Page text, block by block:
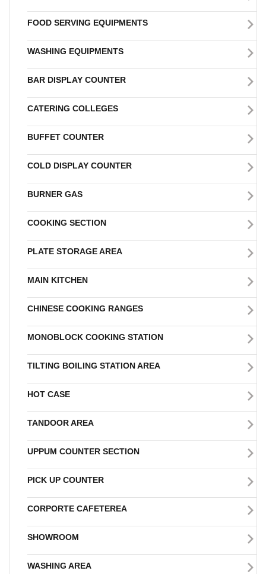
FOOD SERVING EQUIPMENTS
WASHING EQUIPMENTS
BAR DISPLAY COUNTER
CATERING COLLEGES
BUFFET COUNTER
COLD DISPLAY COUNTER
BURNER GAS
COOKING SECTION
PLATE STORAGE AREA
MAIN KITCHEN
CHINESE COOKING RANGES
MONOBLOCK COOKING STATION
TILTING BOILING STATION AREA
HOT CASE
TANDOOR AREA
UPPUM COUNTER SECTION
PICK UP COUNTER
CORPORTE CAFETEREA
SHOWROOM
WASHING AREA